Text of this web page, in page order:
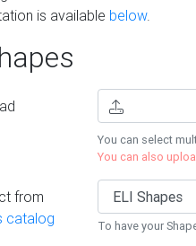
is available below.
You can select
You can also
from
catalog
To have your